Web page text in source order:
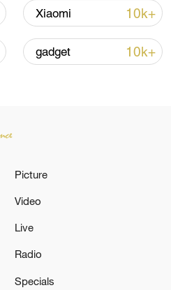
from the Russian
to 10.
Xiaomi 10k+
gadget 10k+
Picture
Video
Live
Radio
Specials